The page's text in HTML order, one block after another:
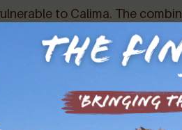
to Calima. The
can distress and
effect on the
to the risk of
REDUCED AIR QUALITYdue to